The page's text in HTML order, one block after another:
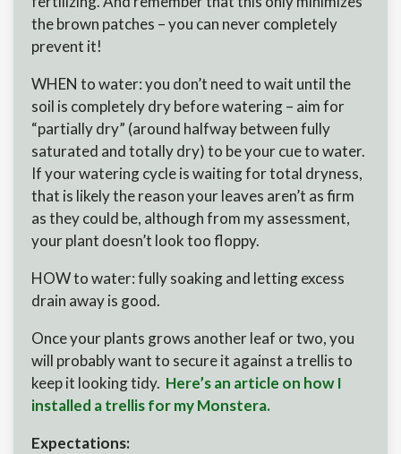
the brown patches – you can never completely
prevent it!
WHEN to water: you don’t need to wait until the
soil is completely dry before watering – aim for
“partially dry” (around halfway between fully
saturated and totally dry) to be your cue to water.
If your watering cycle is waiting for total dryness,
that is likely the reason your leaves aren’t as firm
as they could be, although from my assessment,
your plant doesn’t look too floppy.
HOW to water: fully soaking and letting excess
drain away is good.
Once your plants grows another leaf or two, you
will probably want to secure it against a trellis to
keep it looking tidy. Here’s an article on how I
installed a trellis for my Monstera.
Expectations: